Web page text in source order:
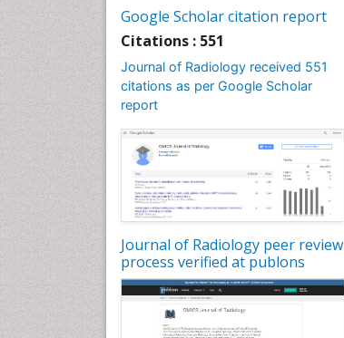
Google Scholar citation report
Citations : 551
Journal of Radiology received 551
citations as per Google Scholar
report
Journal of Radiology peer review
process verified at publons